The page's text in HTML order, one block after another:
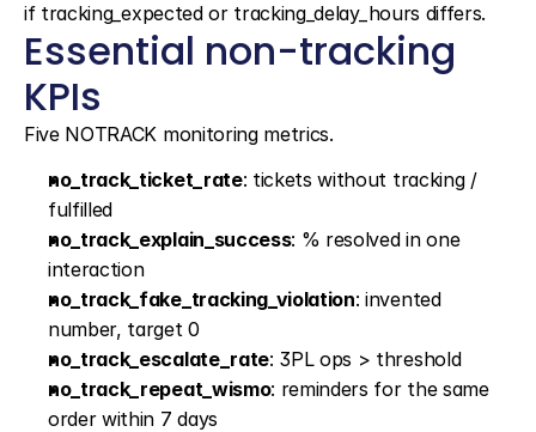
if tracking_expected or tracking_delay_hours differs.
Essential non-tracking
KPIs
Five NOTRACK monitoring metrics.
no_track_ticket_rate: tickets without tracking /
fulfilled
no_track_explain_success: % resolved in one
interaction
no_track_fake_tracking_violation: invented
number, target 0
no_track_escalate_rate: 3PL ops > threshold
no_track_repeat_wismo: reminders for the same
order within 7 days